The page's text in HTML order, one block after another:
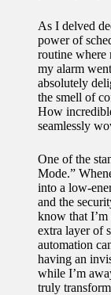
As I delved
power of
routine where
my alarm
absolutely
the smell of
How
seamlessly
One of the
Mode.”
into a low-
and the
know that I’m
extra layer of
automation
having an
while I’m
truly